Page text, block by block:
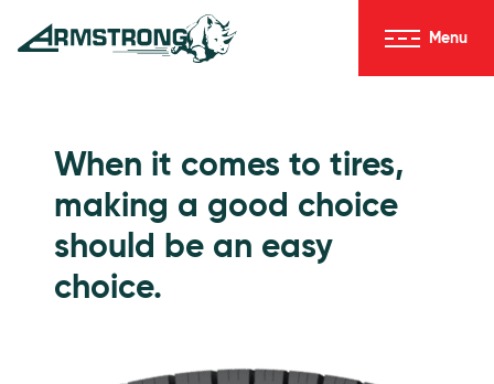
Skip to Content
Menu
When it comes to tires,
making a good choice
should be an easy
choice.